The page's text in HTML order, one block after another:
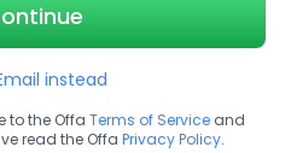
financing
instead
to the Offa Terms of Service and
read the Offa Privacy Policy.